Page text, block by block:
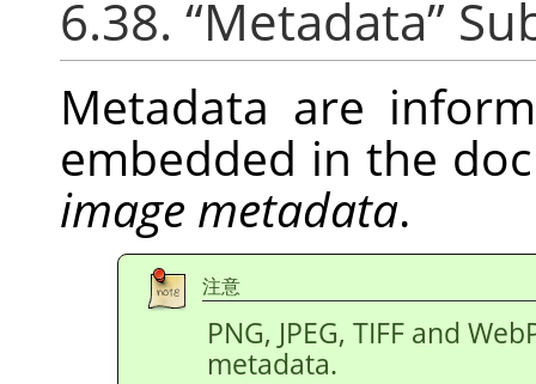
6.38. “Metadata”
Metadata are
embedded in the
image metadata.
注意
PNG, JPEG, TIFF and
metadata.